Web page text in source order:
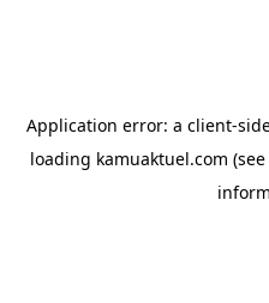
Application error: a client-
loading kamuaktuel.com